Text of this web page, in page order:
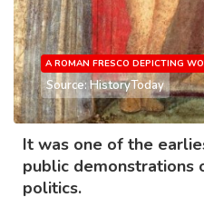
A ROMAN FRESCO DEPICTING
Source: HistoryToday
It was one of the
public demonstrations
politics.